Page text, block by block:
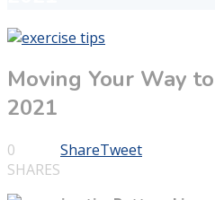
Moving Your Way
2021
0
SHARES
ShareTweet